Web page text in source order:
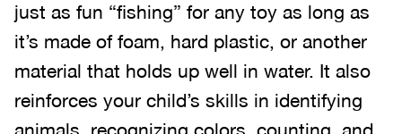
just as fun “fishing” for any toy as long as
it’s made of foam, hard plastic, or another
material that holds up well in water. It also
reinforces your child’s skills in identifying
animals, recognizing colors, counting, and